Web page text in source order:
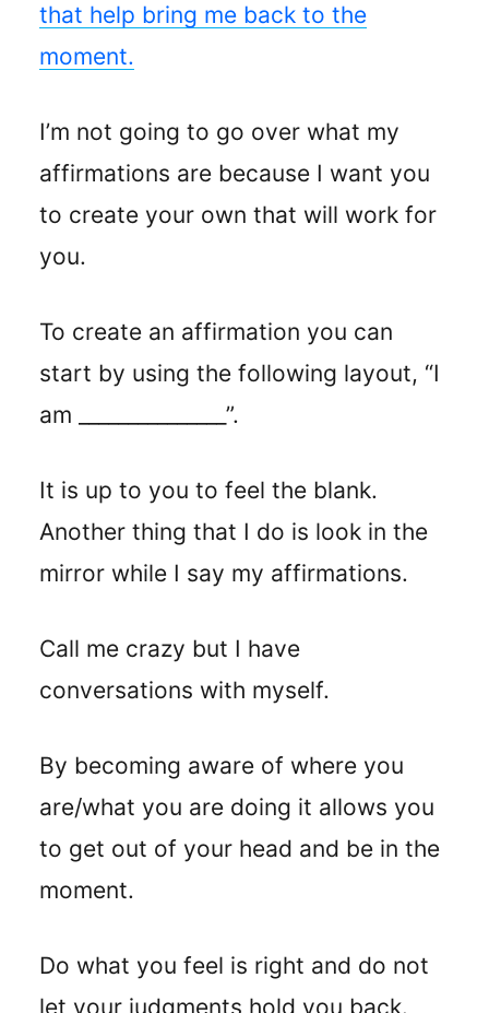
that help bring me back to the
moment.
I’m not going to go over what my
affirmations are because I want you
to create your own that will work for
you.
To create an affirmation you can
start by using the following layout, “I
am _______________”.
It is up to you to feel the blank.
Another thing that I do is look in the
mirror while I say my affirmations.
Call me crazy but I have
conversations with myself.
By becoming aware of where you
are/what you are doing it allows you
to get out of your head and be in the
moment.
Do what you feel is right and do not
let your judgments hold you back.